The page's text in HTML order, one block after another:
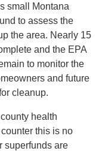
small Montana
to assess the
the area. Nearly 15
and the EPA
to monitor the
and future
cleanup.
health
this is no
superfunds are